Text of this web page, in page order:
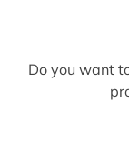
Do you want